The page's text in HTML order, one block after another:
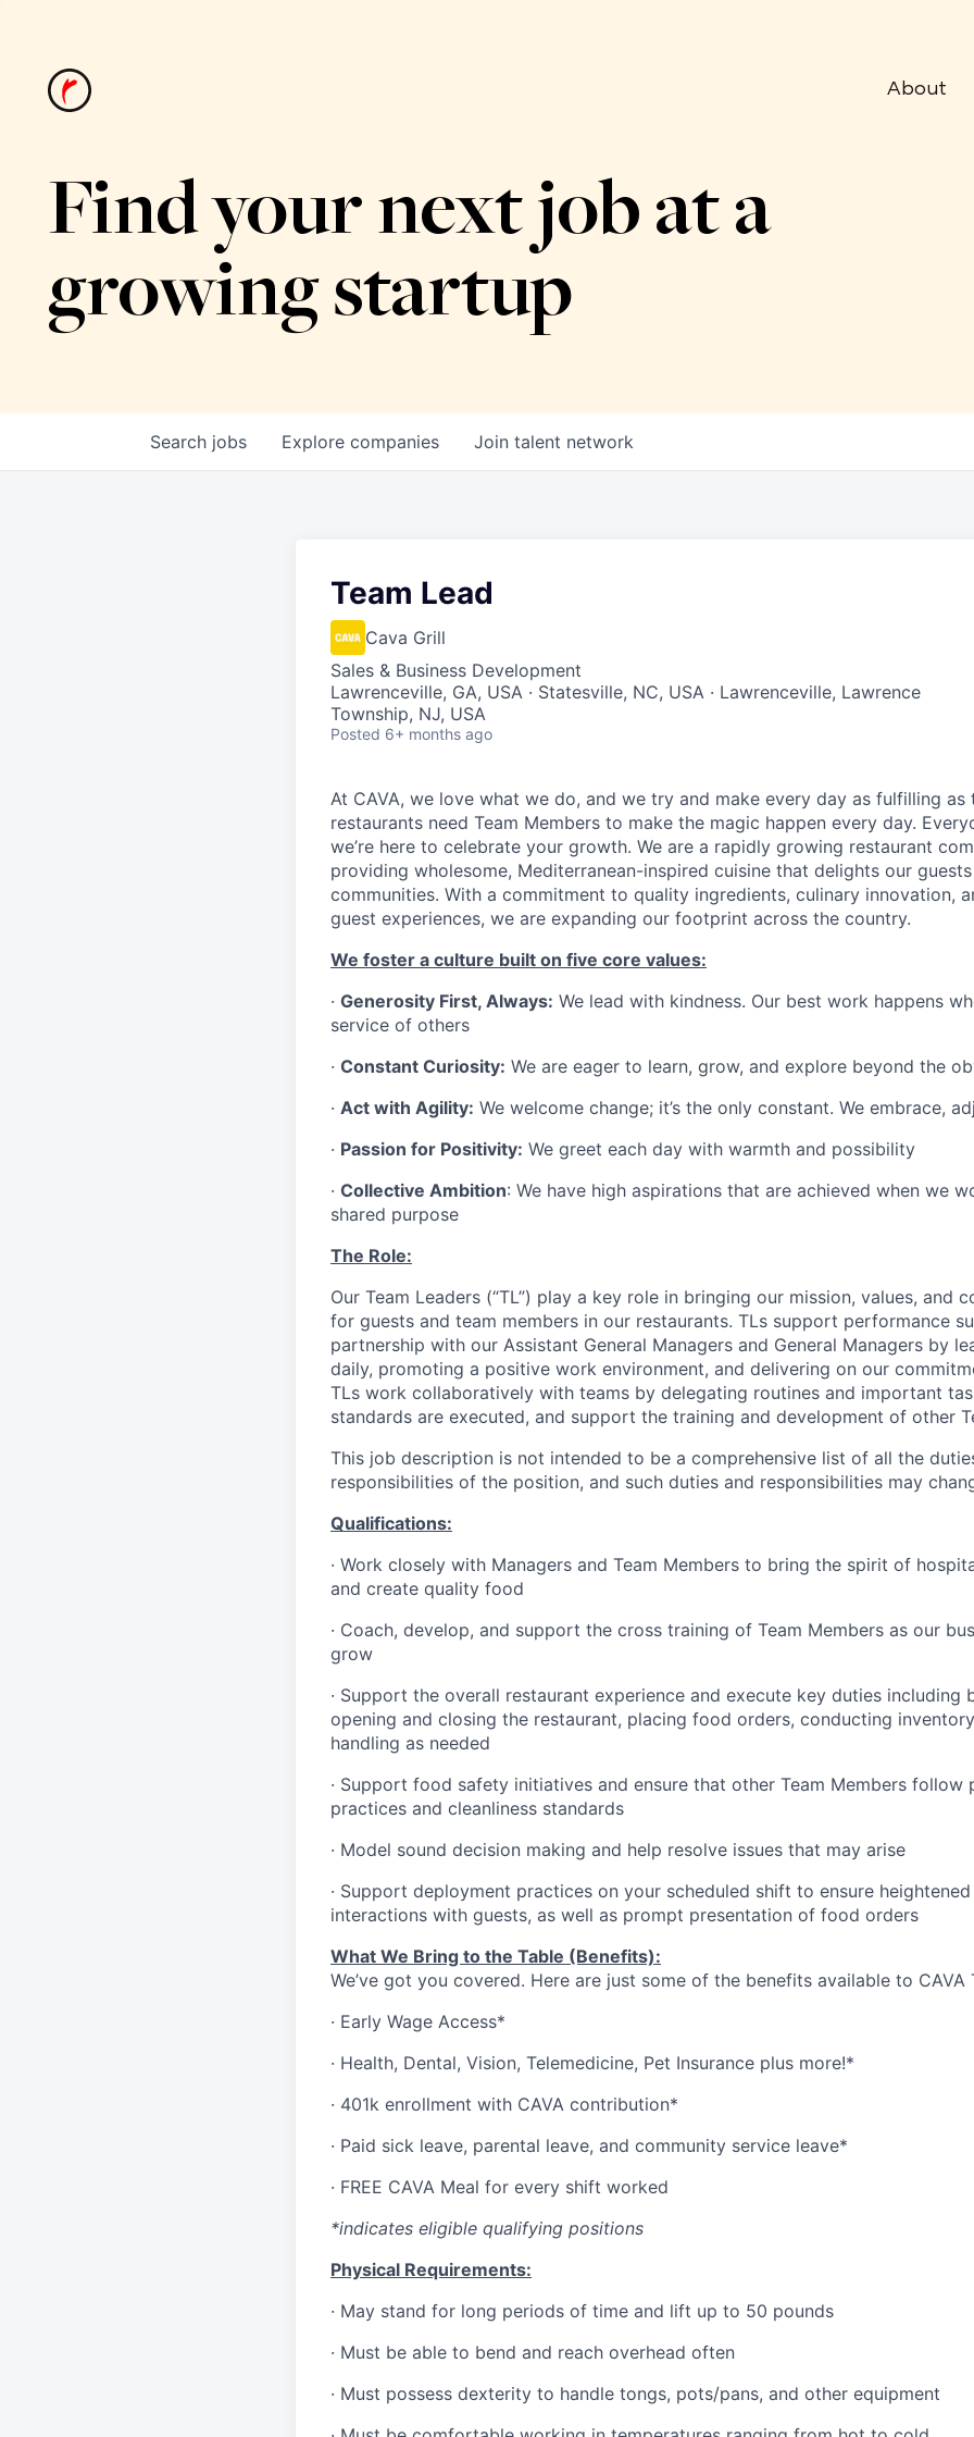
About
Find your next job at a
growing startup
Search jobs Explore companies Join talent network
Team Lead
Cava Grill
Sales & Business Development
Lawrenceville, GA, USA · Statesville, NC, USA · Lawrenceville, Lawrence
Township, NJ, USA
Posted 6+ months ago
At CAVA, we love what we do, and we try and make every day as fulfilling as
restaurants need Team Members to make the magic happen every day.
we’re here to celebrate your growth. We are a rapidly growing restaurant
providing wholesome, Mediterranean-inspired cuisine that delights our
communities. With a commitment to quality ingredients, culinary innovation,
guest experiences, we are expanding our footprint across the country.
We foster a culture built on five core values:
· Generosity First, Always: We lead with kindness. Our best work happens
service of others
· Constant Curiosity: We are eager to learn, grow, and explore beyond the
· Act with Agility: We welcome change; it’s the only constant. We embrace,
· Passion for Positivity: We greet each day with warmth and possibility
· Collective Ambition: We have high aspirations that are achieved when we
shared purpose
The Role:
Our Team Leaders (“TL”) play a key role in bringing our mission, values, and
for guests and team members in our restaurants. TLs support performance
partnership with our Assistant General Managers and General Managers by
daily, promoting a positive work environment, and delivering on our
TLs work collaboratively with teams by delegating routines and important
standards are executed, and support the training and development of other
This job description is not intended to be a comprehensive list of all the
responsibilities of the position, and such duties and responsibilities may
Qualifications:
· Work closely with Managers and Team Members to bring the spirit of
and create quality food
· Coach, develop, and support the cross training of Team Members as our
grow
· Support the overall restaurant experience and execute key duties including
opening and closing the restaurant, placing food orders, conducting
handling as needed
· Support food safety initiatives and ensure that other Team Members
practices and cleanliness standards
· Model sound decision making and help resolve issues that may arise
· Support deployment practices on your scheduled shift to ensure
interactions with guests, as well as prompt presentation of food orders
What We Bring to the Table (Benefits):
We’ve got you covered. Here are just some of the benefits available to CAVA
· Early Wage Access*
· Health, Dental, Vision, Telemedicine, Pet Insurance plus more!*
· 401k enrollment with CAVA contribution*
· Paid sick leave, parental leave, and community service leave*
· FREE CAVA Meal for every shift worked
*indicates eligible qualifying positions
Physical Requirements:
· May stand for long periods of time and lift up to 50 pounds
· Must be able to bend and reach overhead often
· Must possess dexterity to handle tongs, pots/pans, and other equipment